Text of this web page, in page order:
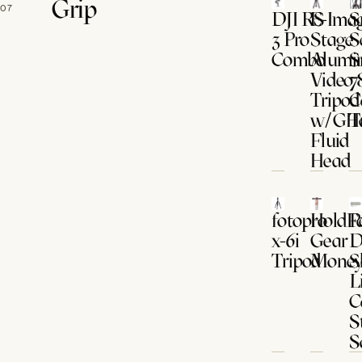
07 Grip
DJI RS
3 Pro
Combo
E-
Stage
Video
Tripod
w/
Fluid
Head
fotopro
x-6i
Tripod
Gear